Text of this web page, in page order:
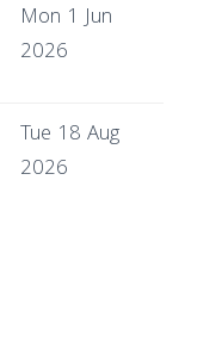
Mon 1 Jun
2026
Tue 18 Aug
2026